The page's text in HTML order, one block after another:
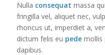
Nulla consequat massa
fringilla vel, aliquet nec,
rhoncus ut, imperdiet a,
dictum felis eu pedemollis
dapibus.